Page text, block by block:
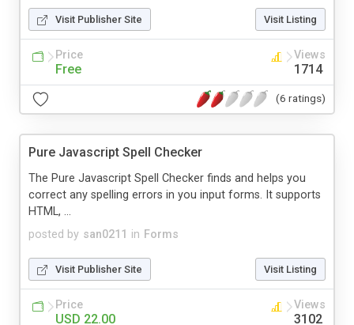
Visit Publisher Site Visit Listing
Price
Free
Views
1714
(6 ratings)
Pure Javascript Spell Checker
posted by san0211 in Forms
The Pure Javascript Spell Checker finds and helps you
correct any spelling errors in you input forms. It supports
HTML, ...
Visit Publisher Site Visit Listing
Price
USD 22.00
Views
3102